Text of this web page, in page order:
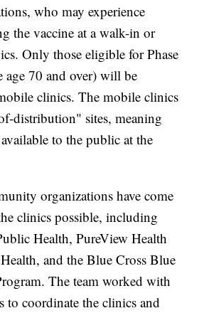
who may experience
the vaccine at a walk-in or
Only those eligible for Phase
age 70 and over) will be
clinics. The mobile clinics
distribution" sites, meaning
to the public at the
organizations have come
clinics possible, including
Health, PureView Health
and the Blue Cross Blue
The team worked with
to coordinate the clinics and